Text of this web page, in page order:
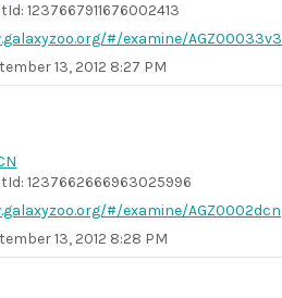
1237667911676002413
#/examine/AGZ00033v3
13, 2012 8:27 PM
1237662666963025996
#/examine/AGZ0002dcn
13, 2012 8:28 PM